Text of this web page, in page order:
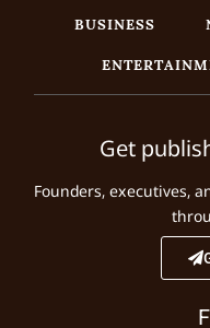
BUSINESS
Get
Founders, executives,